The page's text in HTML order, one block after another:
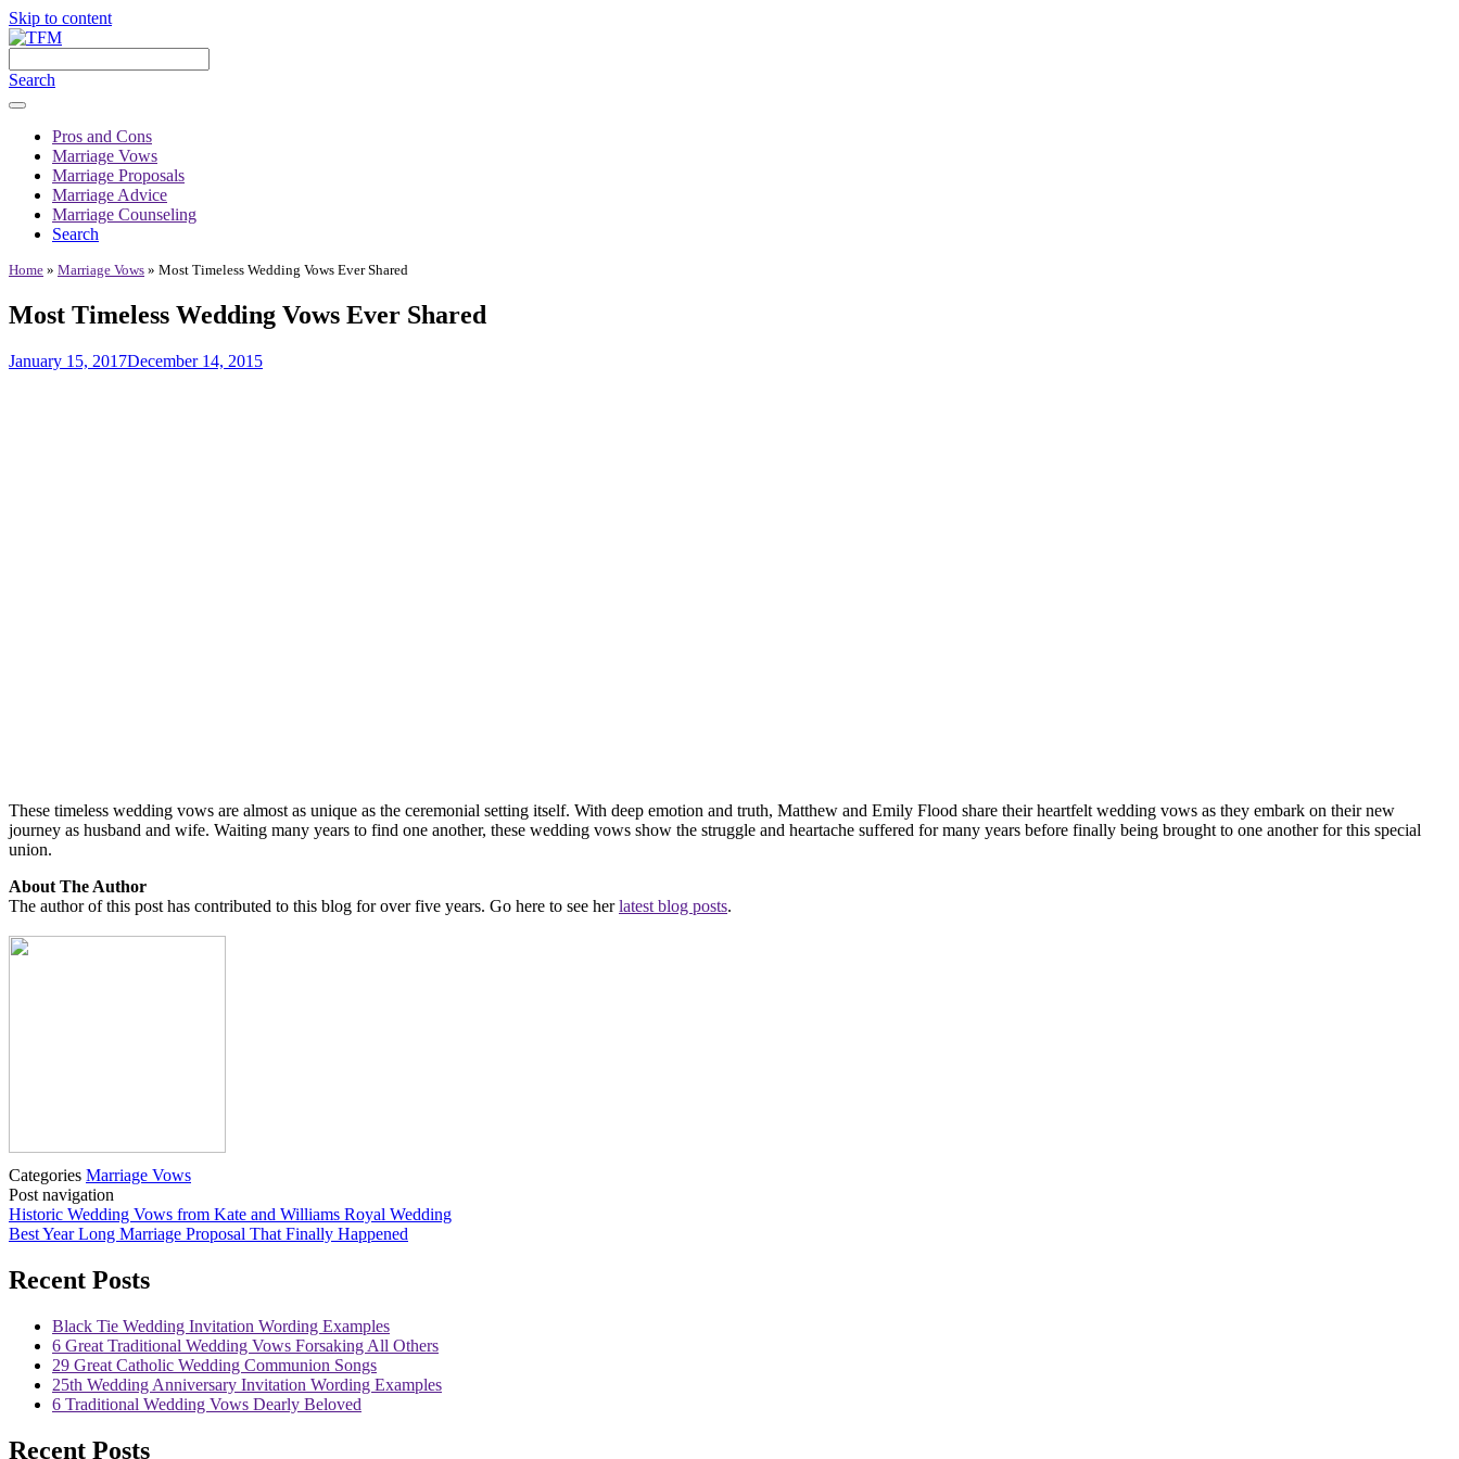
Skip to content
Search
Pros and Cons
Marriage Vows
Marriage Proposals
Marriage Advice
Marriage Counseling
Search
Home » Marriage Vows » Most Timeless Wedding Vows Ever Shared
Most Timeless Wedding Vows Ever Shared
January 15, 2017December 14, 2015
These timeless wedding vows are almost as unique as the ceremonial setting itself. With deep emotion and truth, Matthew and Emily Flood share their heartfelt wedding vows as they embark on their new
journey as husband and wife. Waiting many years to find one another, these wedding vows show the struggle and heartache suffered for many years before finally being brought to one another for this special
union.
About The Author
The author of this post has contributed to this blog for over five years. Go here to see herlatest blog posts.
Categories Marriage Vows
Post navigation
Historic Wedding Vows from Kate and Williams Royal Wedding
Best Year Long Marriage Proposal That Finally Happened
Recent Posts
Black Tie Wedding Invitation Wording Examples
6 Great Traditional Wedding Vows Forsaking All Others
29 Great Catholic Wedding Communion Songs
25th Wedding Anniversary Invitation Wording Examples
6 Traditional Wedding Vows Dearly Beloved
Recent Posts